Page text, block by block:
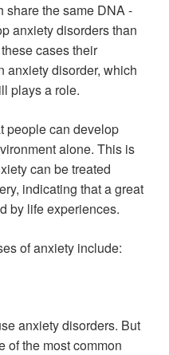
share the same DNA -
anxiety disorders than
cases their
anxiety disorder, which
plays a role.
people can develop
alone. This is
can be treated
indicating that a great
by life experiences.
of anxiety include:
anxiety disorders. But
of the most common